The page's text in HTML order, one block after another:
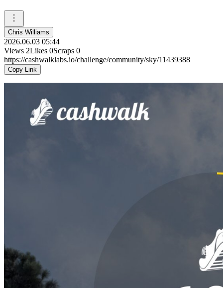
Chris Williams
2026.06.03 05:44
Views 2Likes 0Scraps 0
https://cashwalklabs.io/challenge/community/sky/11439388
Copy Link